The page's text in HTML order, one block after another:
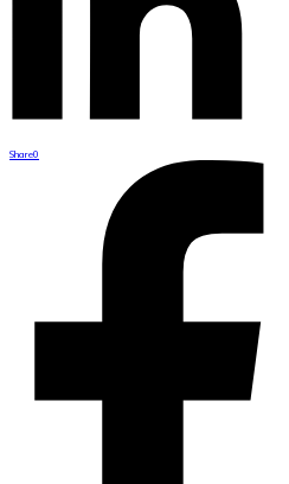
Share0